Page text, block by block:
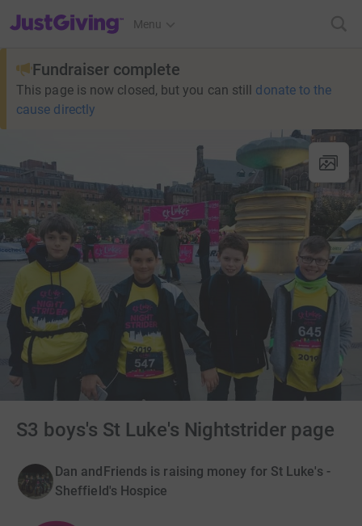
JustGiving’s homepage
Menu
Fundraiser complete
This page is now closed, but you can still donate to the
cause directly
S3 boys's St Luke's Nightstrider page
Dan andFriends is raising money for St Luke's -
Sheffield's Hospice